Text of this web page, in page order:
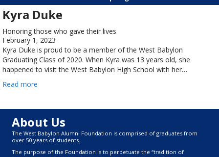
Kyra Duke
Honoring those who gave their lives
February 1, 2023
Kyra Duke is proud to be a member of the West Babylon
Graduating Class of 2020. When Kyra was 13 years old, she
happened to visit the West Babylon High School with her…
Read more
About Us
The West Babylon Alumni Foundation is comprised of graduates from
over 50 years of students.
The purpose of the Foundation is to perpetuate the “tradition of